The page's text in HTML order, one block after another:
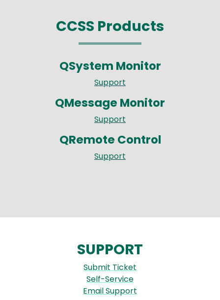
CCSS Products
QSystem Monitor
Support
QMessage Monitor
Support
QRemote Control
Support
SUPPORT
Submit Ticket
Self-Service
Email Support